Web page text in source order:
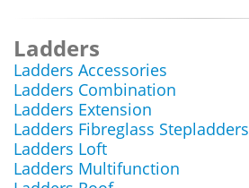
Ladders
Ladders Accessories
Ladders Combination
Ladders Extension
Ladders Fibreglass Stepladders
Ladders Loft
Ladders Multifunction